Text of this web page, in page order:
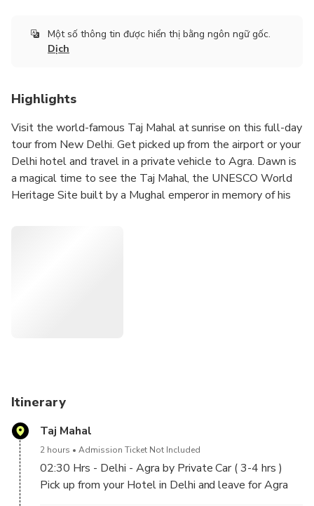
Một số thông tin được hiển thị bằng ngôn ngữ gốc.
Dịch
Highlights
Visit the world-famous Taj Mahal at sunrise on this full-day
tour from New Delhi. Get picked up from the airport or your
Delhi hotel and travel in a private vehicle to Agra. Dawn is
a magical time to see the Taj Mahal, the UNESCO World
Heritage Site built by a Mughal emperor in memory of his
Itinerary
Taj Mahal
2 hours Admission Ticket Not Included
02:30 Hrs - Delhi - Agra by Private Car ( 3-4 hrs )
Pick up from your Hotel in Delhi and leave for Agra